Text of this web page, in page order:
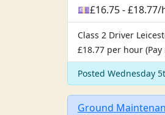
💷£16.75 -
Class 2 Driver
£18.77 per hour
Posted Wednesday
Ground